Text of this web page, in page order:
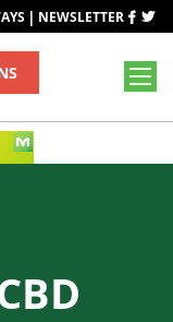
| NEWSLETTER